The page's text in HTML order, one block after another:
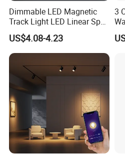
Dimmable LED Magnetic
Track Light LED Linear Spot
Light for Commercial
Lighting
US$4.08-4.23
3